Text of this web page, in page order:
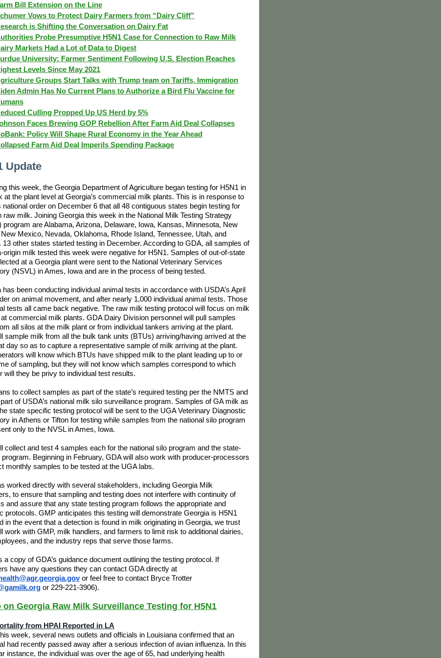
Bill Extension on the Line
Vows to Protect Dairy Farmers from “Dairy Cliff”
is Shifting the Conversation on Dairy Fat
Probe Presumptive H5N1 Case for Connection to Raw Milk
Markets Had a Lot of Data to Digest
University: Farmer Sentiment Following U.S. Election Reaches
Levels Since May 2021
Groups Start Talks with Trump team on Tariffs, Immigration
Admin Has No Current Plans to Authorize a Bird Flu Vaccine for
Culling Propped Up US Herd by 5%
Faces Brewing GOP Rebellion After Farm Aid Deal Collapses
Policy Will Shape Rural Economy in the Year Ahead
Farm Aid Deal Imperils Spending Package
Update
this week, the Georgia Department of Agriculture began testing for H5N1 in
at the plant level at Georgia’s commercial milk plants. This is in response to
national order on December 6 that all 48 contiguous states begin testing for
raw milk. Joining Georgia this week in the National Milk Testing Strategy
program are Alabama, Arizona, Delaware, Iowa, Kansas, Minnesota, New
Mexico, Nevada, Oklahoma, Rhode Island, Tennessee, Utah, and
13 other states started testing in December. According to GDA, all samples of
origin milk tested this week were negative for H5N1. Samples of out-of-state
at a Georgia plant were sent to the National Veterinary Services
(NSVL) in Ames, Iowa and are in the process of being tested.
has been conducting individual animal tests in accordance with USDA’s April
on animal movement, and after nearly 1,000 individual animal tests. Those
tests all came back negative. The raw milk testing protocol will focus on milk
commercial milk plants. GDA Dairy Division personnel will pull samples
all silos at the milk plant or from individual tankers arriving at the plant.
sample milk from all the bulk tank units (BTUs) arriving/having arrived at the
day so as to capture a representative sample of milk arriving at the plant.
will know which BTUs have shipped milk to the plant leading up to or
of sampling, but they will not know which samples correspond to which
will they be privy to individual test results.
to collect samples as part of the state’s required testing per the NMTS and
of USDA’s national milk silo surveillance program. Samples of GA milk as
state specific testing protocol will be sent to the UGA Veterinary Diagnostic
in Athens or Tifton for testing while samples from the national silo program
only to the NVSL in Ames, Iowa.
collect and test 4 samples each for the national silo program and the state-
Beginning in February, GDA will also work with producer-processors
monthly samples to be tested at the UGA labs.
worked directly with several stakeholders, including Georgia Milk
to ensure that sampling and testing does not interfere with continuity of
and assure that any state testing program follows the appropriate and
protocols. GMP anticipates this testing will demonstrate Georgia is H5N1
in the event that a detection is found in milk originating in Georgia, we trust
work with GMP, milk handlers, and farmers to limit risk to additional dairies,
and the industry reps that serve those farms.
a copy of GDA’s guidance document outlining the testing protocol. If
have any questions they can contact GDA directly at
or feel free to contact Bryce Trotter
or 229-221-3906).
on Georgia Raw Milk Surveillance Testing for H5N1
from HPAI Reported in LA
week, several news outlets and officials in Louisiana confirmed that an
had recently passed away after a serious infection of avian influenza. In this
instance, the individual was over the age of 65, had underlying health